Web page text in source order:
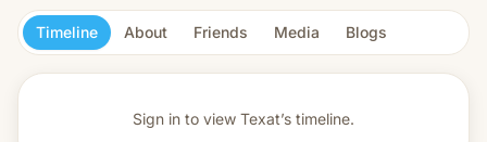
Timeline About Friends Media Blogs
Sign in to view Texat’s timeline.